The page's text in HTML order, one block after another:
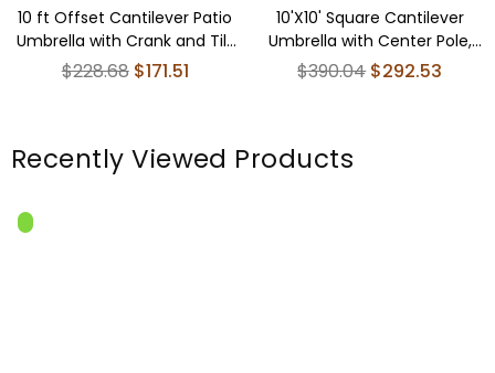
10 ft Offset Cantilever Patio
Umbrella with Crank and Tilt
Adjustment for Pool, Deck,
and Garden, Gray
Regular
$228.68 $171.51
10'X10' Square Cantilever
Umbrella with Center Pole,
Lake Blue (Base Not
Regular
$390.04 $292.53
Recently Viewed Products